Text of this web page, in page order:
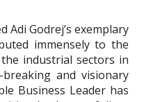
Adi Godrej’s exemplary
immensely to the
industrial sectors in
and visionary
Business Leader has